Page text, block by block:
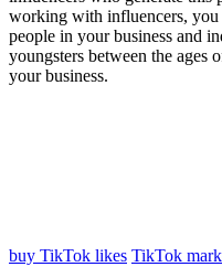
working with influencers, you
people in your business and
youngsters between the ages
your business.
buy TikTok likes TikTok